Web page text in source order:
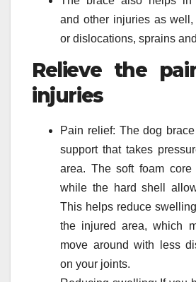
and other injuries as
or dislocations, sprains
Relieve the
injuries
Pain relief: The dog
support that takes
area. The soft foam core
while the hard shell
This helps reduce
the injured area, which
move around with less
on your joints.